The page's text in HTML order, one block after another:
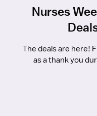
Nurses
The deals are here!
as a thank you